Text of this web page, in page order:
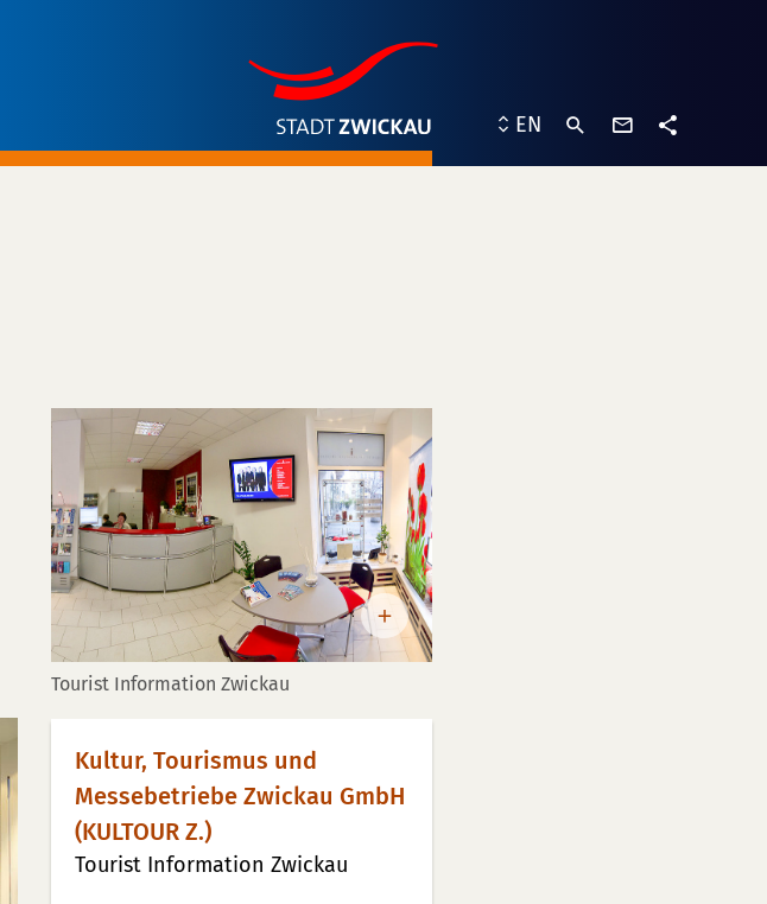
EN
contact
Tourist Information Zwickau
Kultur, Tourismus und
Messebetriebe Zwickau GmbH
(KULTOUR Z.)
Tourist Information Zwickau